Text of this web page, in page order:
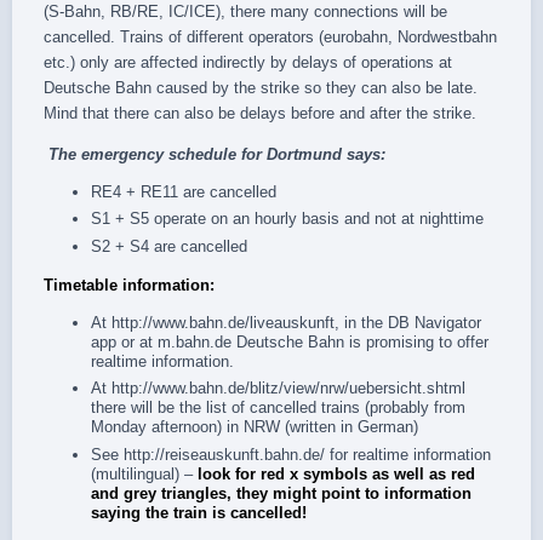
(S-Bahn, RB/RE, IC/ICE), there many connections will be
cancelled. Trains of different operators (eurobahn, Nordwestbahn
etc.) only are affected indirectly by delays of operations at
Deutsche Bahn caused by the strike so they can also be late.
Mind that there can also be delays before and after the strike.
The emergency schedulefor Dortmund says:
RE4 + RE11 are cancelled
S1 + S5 operate on an hourly basis and not at nighttime
S2 + S4 are cancelled
Timetable information:
At http://www.bahn.de/liveauskunft , in the DB Navigator
app or at m.bahn.de Deutsche Bahn is promising to offer
realtime information.
At http://www.bahn.de/blitz/view/nrw/uebersicht.shtml
there will be the list of cancelled trains (probably from
Monday afternoon) in NRW (written in German)
See http://reiseauskunft.bahn.de/ for realtime information
(multilingual) – look for red x symbols as well as red
and grey triangles, they might point to information
saying the train is cancelled!